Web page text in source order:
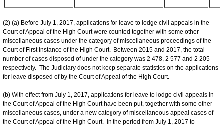
(2) (a) Before July 1, 2017, applications for leave to lodge civil appeals in the
Court of Appeal of the High Court were counted together with some other
miscellaneous cases under the category of miscellaneous proceedings of the
Court of First Instance of the High Court. Between 2015 and 2017, the total
number of cases disposed of under the category was 2 478, 2 577 and 2 205
respectively. The Judiciary does not keep separate statistics on the applications
for leave disposed of by the Court of Appeal of the High Court.
(b) With effect from July 1, 2017, applications for leave to lodge civil appeals in
the Court of Appeal of the High Court have been put, together with some other
miscellaneous cases, under a new category of miscellaneous appeal cases of
the Court of Appeal of the High Court. In the period from July 1, 2017 to